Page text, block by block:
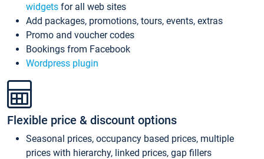
widgets for all web sites
Add packages, promotions, tours, events, extras
Promo and voucher codes
Bookings from Facebook
Wordpress plugin
Flexible price & discount options
Seasonal prices, occupancy based prices, multiple
prices with hierarchy, linked prices, gap fillers